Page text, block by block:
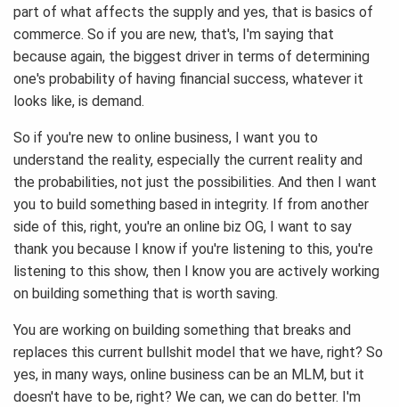
part of what affects the supply and yes, that is basics of
commerce. So if you are new, that's, I'm saying that
because again, the biggest driver in terms of determining
one's probability of having financial success, whatever it
looks like, is demand.
So if you're new to online business, I want you to
understand the reality, especially the current reality and
the probabilities, not just the possibilities. And then I want
you to build something based in integrity. If from another
side of this, right, you're an online biz OG, I want to say
thank you because I know if you're listening to this, you're
listening to this show, then I know you are actively working
on building something that is worth saving.
You are working on building something that breaks and
replaces this current bullshit model that we have, right? So
yes, in many ways, online business can be an MLM, but it
doesn't have to be, right? We can, we can do better. I'm